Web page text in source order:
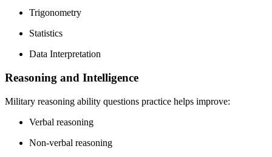
Trigonometry
Statistics
Data Interpretation
Reasoning and Intelligence
Military reasoning ability questions practice helps improve:
Verbal reasoning
Non-verbal reasoning